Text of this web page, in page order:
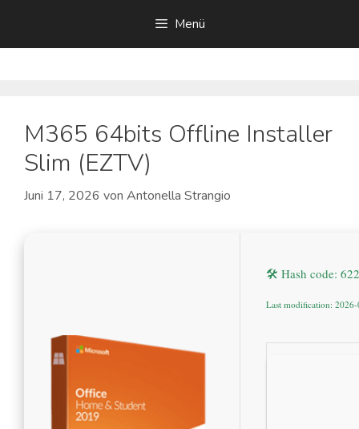
springen
Menü
M365 64bits Offline Installer
Slim (EZTV)
Juni 17, 2026 von Antonella Strangio
🛠 Hash code:
Last modification: